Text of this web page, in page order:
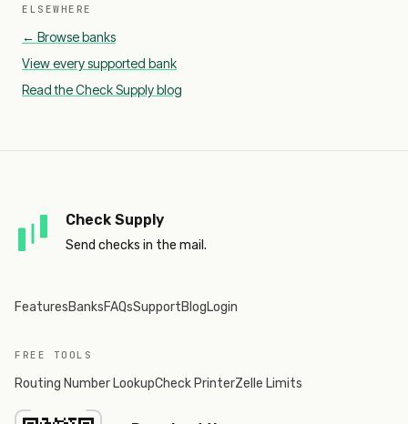
ELSEWHERE
← Browse banks
View every supported bank
Read the Check Supply blog
Check Supply
Send checks in the mail.
FeaturesBanksFAQsSupportBlogLogin
FREE TOOLS
Routing Number LookupCheck PrinterZelle Limits